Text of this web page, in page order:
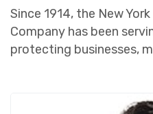
Since 1914, the New
Company has been
protecting businesses,